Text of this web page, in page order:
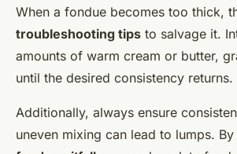
When a fondue becomes too thick,
troubleshooting tips to salvage it.
amounts of warm cream or butter,
until the desired consistency returns.
Additionally, always ensure
uneven mixing can lead to lumps.